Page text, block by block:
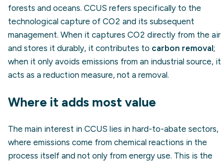
forests and oceans. CCUS refers specifically to the
technological capture of CO2 and its subsequent
management. When it captures CO2 directly from the air
and stores it durably, it contributes to carbon removal;
when it only avoids emissions from an industrial source, it
acts as a reduction measure, not a removal.
Where it adds most value
The main interest in CCUS lies in hard-to-abate sectors,
where emissions come from chemical reactions in the
process itself and not only from energy use. This is the